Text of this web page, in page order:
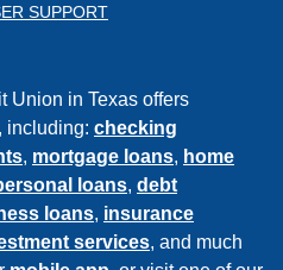
SUPPORT
Union in Texas offers
including: checking
, mortgage loans, home
loans, debt
loans, insurance
services, and much